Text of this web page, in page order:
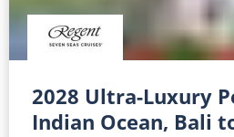
2028 Ultra-Luxury
Indian Ocean, Bali